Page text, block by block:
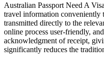
Australian Passport Need A
travel information conveniently
transmitted directly to the
online process user-friendly,
acknowledgment of receipt,
significantly reduces the